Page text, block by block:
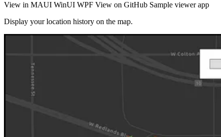
View in MAUI WinUI WPF View on GitHub Sample viewer app
Display your location history on the map.